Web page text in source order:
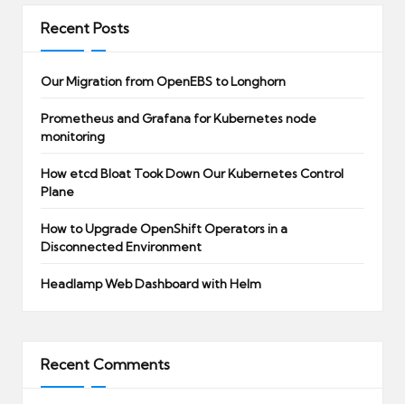
Recent Posts
Our Migration from OpenEBS to Longhorn
Prometheus and Grafana for Kubernetes node
monitoring
How etcd Bloat Took Down Our Kubernetes Control
Plane
How to Upgrade OpenShift Operators in a
Disconnected Environment
Headlamp Web Dashboard with Helm
Recent Comments